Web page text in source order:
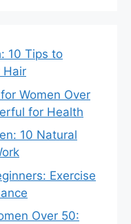
10 Tips to
Hair
Women Over
for Health
10 Natural
Exercise
Over 50: